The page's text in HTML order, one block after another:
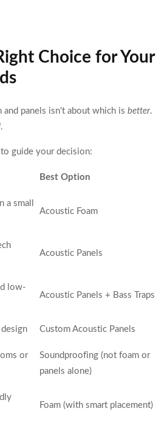
Choice for Your
panels isn't about which is better.
.
guide your decision:
Best Option
a small
Acoustic Foam
Acoustic Panels
low-
Acoustic Panels + Bass Traps
Custom Acoustic Panels
or
Soundproofing (not foam or
panels alone)
Foam (with smart placement)